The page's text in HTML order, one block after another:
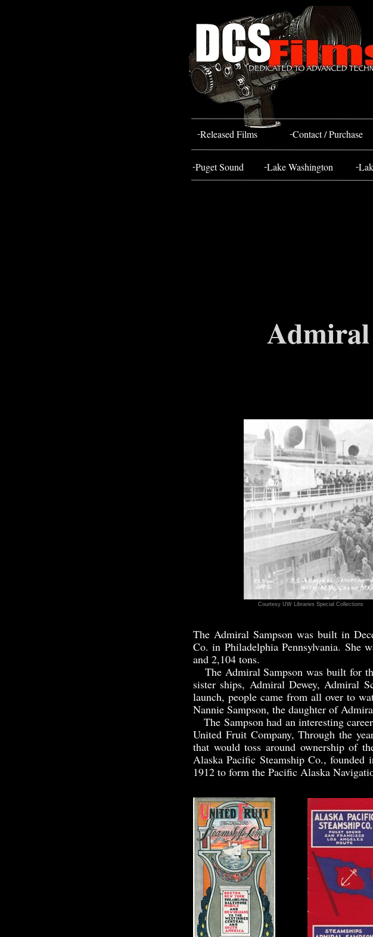
Admiral
The Admiral Sampson was built in
Co. in Philadelphia Pennsylvania. She
and 2,104 tons.
The Admiral Sampson was built for
sister ships, Admiral Dewey, Admiral
launch, people came from all over to
Nannie Sampson, the daughter of
The Sampson had an interesting
United Fruit Company, Through the
that would toss around ownership of
Alaska Pacific Steamship Co.,
1912 to form the Pacific Alaska
Courtesy UW Libraries Special Collections
-Released Films
-
-Puget Sound -Lake Washington
-Contact / Purchase